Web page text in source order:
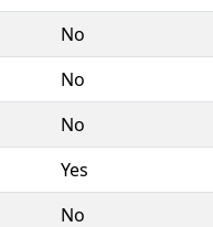
No
No
No
Yes
No